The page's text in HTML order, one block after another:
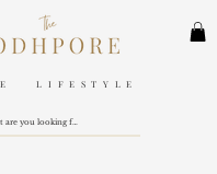
LIFESTYLE